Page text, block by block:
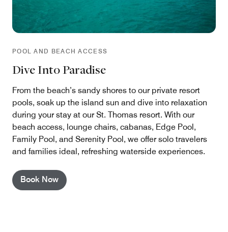
POOL AND BEACH ACCESS
Dive Into Paradise
From the beach’s sandy shores to our private resort
pools, soak up the island sun and dive into relaxation
during your stay at our St. Thomas resort. With our
beach access, lounge chairs, cabanas, Edge Pool,
Family Pool, and Serenity Pool, we offer solo travelers
and families ideal, refreshing waterside experiences.
Book Now